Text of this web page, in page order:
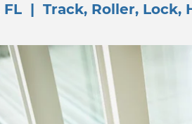
| Track, Roller, Lock,